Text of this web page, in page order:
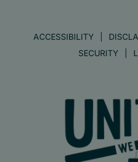
ACCESSIBILITY
SECURITY